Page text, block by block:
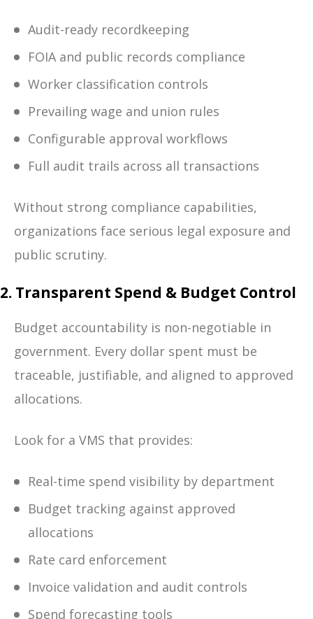
Audit-ready recordkeeping
FOIA and public records compliance
Worker classification controls
Prevailing wage and union rules
Configurable approval workflows
Full audit trails across all transactions
Without strong compliance capabilities,
organizations face serious legal exposure and
public scrutiny.
2. Transparent Spend & Budget Control
Budget accountability is non-negotiable in
government. Every dollar spent must be
traceable, justifiable, and aligned to approved
allocations.
Look for a VMS that provides:
Real-time spend visibility by department
Budget tracking against approved
allocations
Rate card enforcement
Invoice validation and audit controls
Spend forecasting tools